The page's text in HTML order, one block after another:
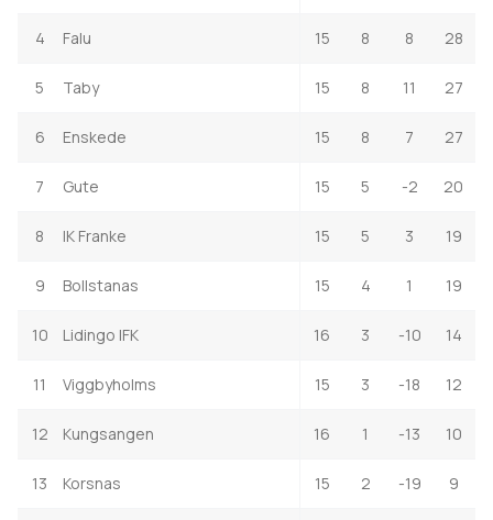
4 Falu 15 8 8 28
5 Taby 15 8 11 27
6 Enskede 15 8 7 27
7 Gute 15 5 -2 20
8 IK Franke 15 5 3 19
9 Bollstanas 15 4 1 19
10 Lidingo IFK 16 3 -10 14
11 Viggbyholms 15 3 -18 12
12 Kungsangen 16 1 -13 10
13 Korsnas 15 2 -19 9